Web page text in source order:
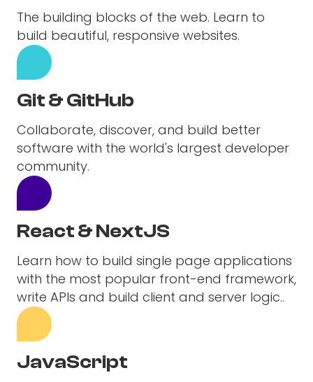
The building blocks of the web. Learn to
build beautiful, responsive websites.
Git & GitHub
Collaborate, discover, and build better
software with the world's largest developer
community.
React & NextJS
Learn how to build single page applications
with the most popular front-end framework,
write APIs and build client and server logic..
JavaScript